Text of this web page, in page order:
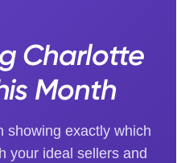
Charlotte
Month
showing exactly which
your ideal sellers and